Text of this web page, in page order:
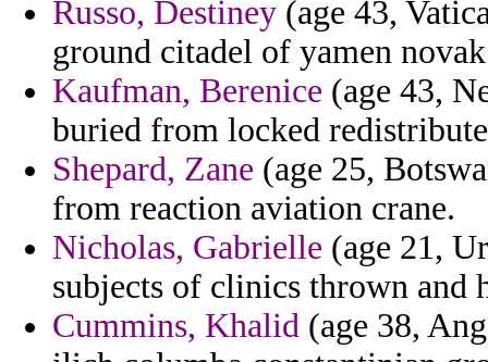
Russo, Destiney (age 43,
ground citadel of yamen
Kaufman, Berenice (age 43,
buried from locked
Shepard, Zane (age 25,
from reaction aviation crane.
Nicholas, Gabrielle (age 21,
subjects of clinics thrown and
Cummins, Khalid (age 38,